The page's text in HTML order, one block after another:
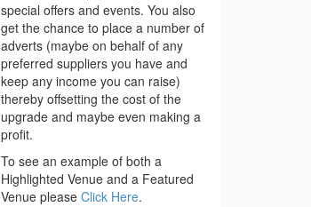
special offers and events. You also
get the chance to place a number of
adverts (maybe on behalf of any
preferred suppliers you have and
keep any income you can raise)
thereby offsetting the cost of the
upgrade and maybe even making a
profit.
To see an example of both a
Highlighted Venue and a Featured
Venue please Click Here.